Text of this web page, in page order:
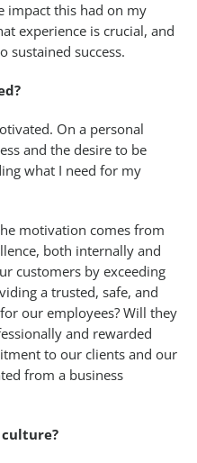
impact this had on my
experience is crucial, and
sustained success.
On a personal
and the desire to be
what I need for my
motivation comes from
both internally and
customers by exceeding
a trusted, safe, and
our employees? Will they
and rewarded
to our clients and our
from a business
culture?